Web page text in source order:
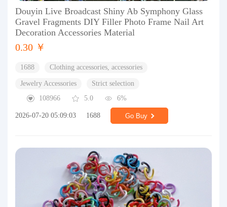
Douyin Live Broadcast Shiny Ab Symphony Glass
Gravel Fragments DIY Filler Photo Frame Nail Art
Decoration Accessories Material
0.30 ￥
1688 Clothing accessories, accessories
Jewelry Accessories
Strict selection
108966
5.0 6%
2026-07-20 05:09:03 1688 Go Buy